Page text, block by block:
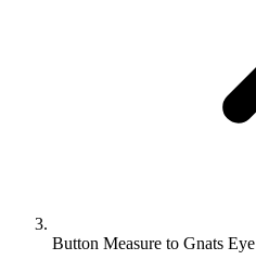
Button Measure to Gnats Eye